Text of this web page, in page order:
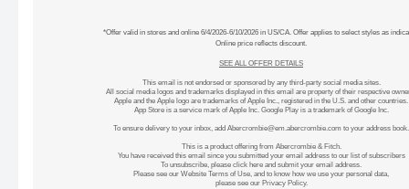
*Offer valid in stores and online 6/4/2026-6/10/2026 in US/CA. Offer applies to select styles as
Online price reflects discount.
SEE ALL OFFER DETAILS
This email is not endorsed or sponsored by any third-party social media sites.
All social media logos and trademarks displayed in this email are property of their respective
Apple and the Apple logo are trademarks of Apple Inc., registered in the U.S. and other countries.
App Store is a service mark of Apple Inc. Google Play is a trademark of Google Inc.
To ensure delivery to your inbox, add Abercrombie@em.abercrombie.com to your address book.
This is a product offering from Abercrombie & Fitch.
You have received this email since you submitted your email address to our list of subscribers
To unsubscribe, please click here and submit your email address.
Please see our Website Terms of Use, and to know how we use your personal data,
please see our Privacy Policy.